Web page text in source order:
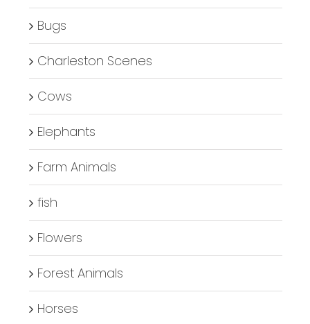
Bugs
Charleston Scenes
Cows
Elephants
Farm Animals
fish
Flowers
Forest Animals
Horses